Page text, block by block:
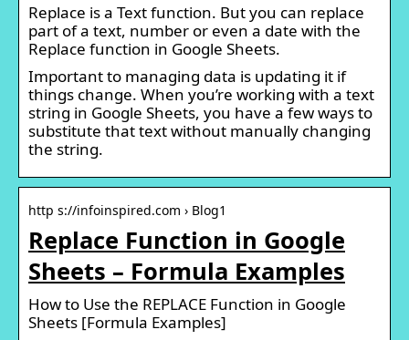
Replace is a Text function. But you can replace
part of a text, number or even a date with the
Replace function in Google Sheets.
Important to managing data is updating it if
things change. When you’re working with a text
string in Google Sheets, you have a few ways to
substitute that text without manually changing
the string.
http s://infoinspired.com › Blog1
Replace Function in Google
Sheets – Formula Examples
How to Use the REPLACE Function in Google
Sheets [Formula Examples]